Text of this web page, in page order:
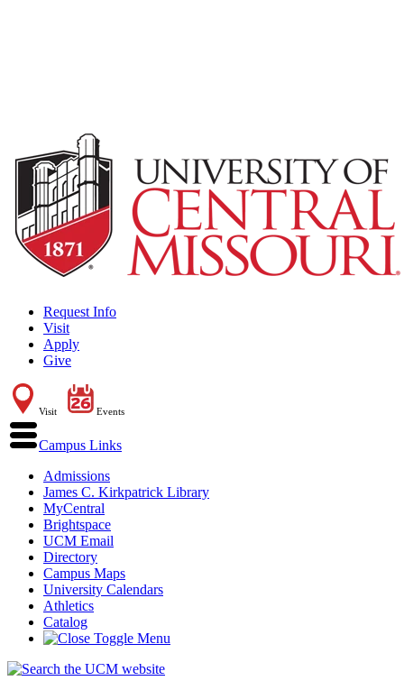
Request Info
Visit
Apply
Give
Visit Events
Campus Links
Admissions
James C. Kirkpatrick Library
MyCentral
Brightspace
UCM Email
Directory
Campus Maps
University Calendars
Athletics
Catalog